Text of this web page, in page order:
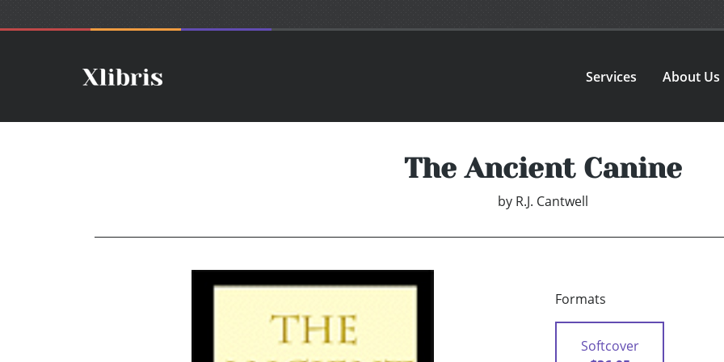
Services About Us
The Ancient Canine
by R.J. Cantwell
Formats
Softcover